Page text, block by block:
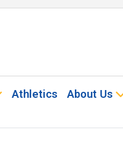
Athletics About Us